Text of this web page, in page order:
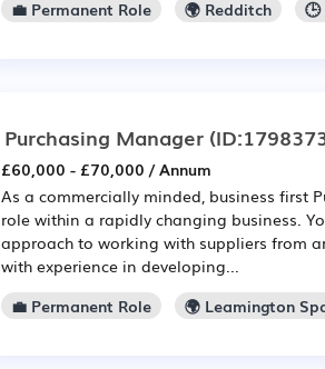
💼 Permanent Role
🌍 Redditch
Purchasing Manager
£60,000 - £70,000 / Annum
As a commercially minded, business first
role within a rapidly changing business.
approach to working with suppliers from
with experience in developing...
💼 Permanent Role
🌍 Leamington